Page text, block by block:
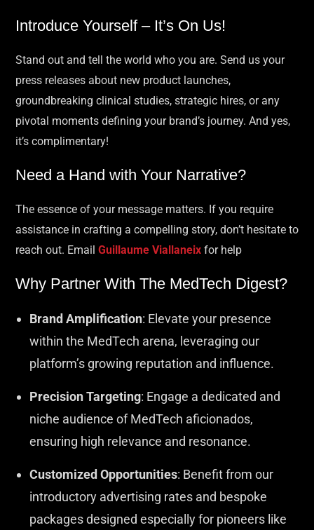
Introduce Yourself – It’s On Us!
Stand out and tell the world who you are. Send us your
press releases about new product launches,
groundbreaking clinical studies, strategic hires, or any
pivotal moments defining your brand’s journey. And yes,
it’s complimentary!
Need a Hand with Your Narrative?
The essence of your message matters. If you require
assistance in crafting a compelling story, don’t hesitate to
reach out. Email Guillaume Viallaneix for help
Why Partner With The MedTech Digest?
Brand Amplification: Elevate your presence
within the MedTech arena, leveraging our
platform’s growing reputation and influence.
Precision Targeting: Engage a dedicated and
niche audience of MedTech aficionados,
ensuring high relevance and resonance.
Customized Opportunities: Benefit from our
introductory advertising rates and bespoke
packages designed especially for pioneers like